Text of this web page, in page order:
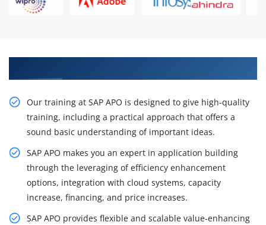
Our training at SAP APO is designed to give high-quality
training, including a practical approach that offers a
sound basic understanding of important ideas.
SAP APO makes you an expert in application building
through the leveraging of efficiency enhancement
options, integration with cloud systems, capacity
increase, financing, and price increases.
SAP APO provides flexible and scalable value-enhancing